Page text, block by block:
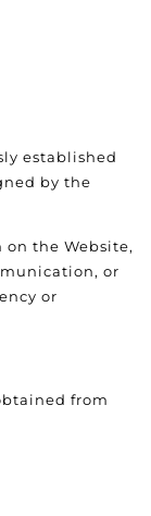
established
by the
the Website,
or
or
from